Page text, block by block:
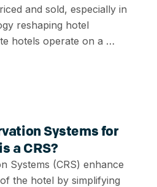
and sold, especially in
reshaping hotel
hotels operate on a …
Systems for
a CRS?
Systems (CRS) enhance
the hotel by simplifying